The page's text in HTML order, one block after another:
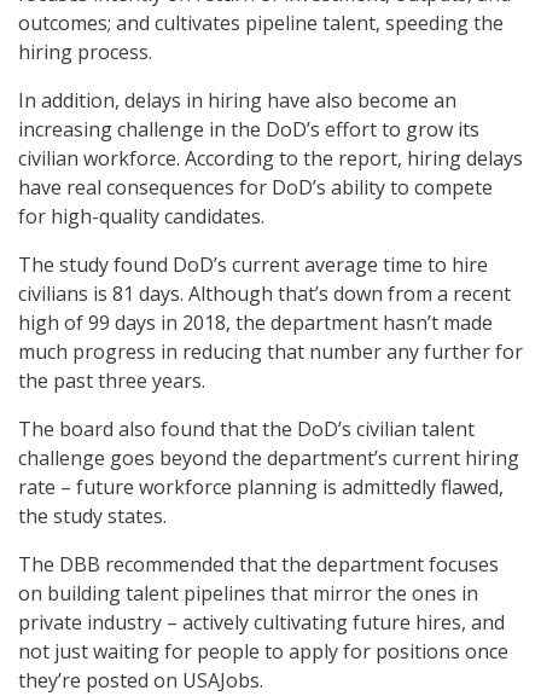
outcomes; and cultivates pipeline talent, speeding the
hiring process.
In addition, delays in hiring have also become an
increasing challenge in the DoD’s effort to grow its
civilian workforce. According to the report, hiring delays
have real consequences for DoD’s ability to compete
for high-quality candidates.
The study found DoD’s current average time to hire
civilians is 81 days. Although that’s down from a recent
high of 99 days in 2018, the department hasn’t made
much progress in reducing that number any further for
the past three years.
The board also found that the DoD’s civilian talent
challenge goes beyond the department’s current hiring
rate – future workforce planning is admittedly flawed,
the study states.
The DBB recommended that the department focuses
on building talent pipelines that mirror the ones in
private industry – actively cultivating future hires, and
not just waiting for people to apply for positions once
they’re posted on USAJobs.